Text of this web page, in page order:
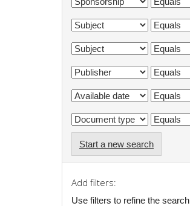
Start a new search
Add filters:
Use filters to refine the